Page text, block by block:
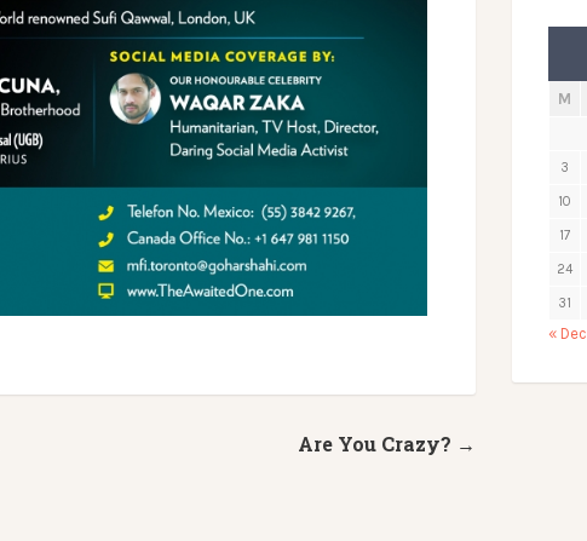
Are You Crazy? →
M
3
10
17
24
31
« Dec